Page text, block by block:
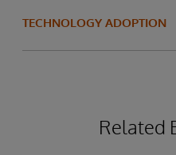
TECHNOLOGY ADOPTION
Related